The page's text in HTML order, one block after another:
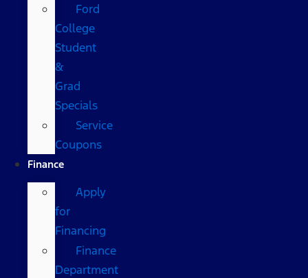
Ford
College
Student
&
Grad
Specials
Service
Coupons
Finance
Apply
for
Financing
Finance
Department